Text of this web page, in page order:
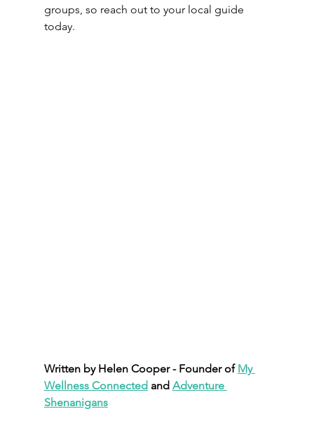
groups, so reach out to your local guide
today.
Written by Helen Cooper - Founder of My
Wellness Connected and Adventure
Shenanigans